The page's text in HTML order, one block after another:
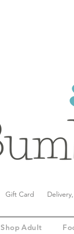
Gift Card
Shop Adult